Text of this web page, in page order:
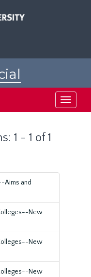
Toggle
1 - 1 of 1
Aims and
New
New
New